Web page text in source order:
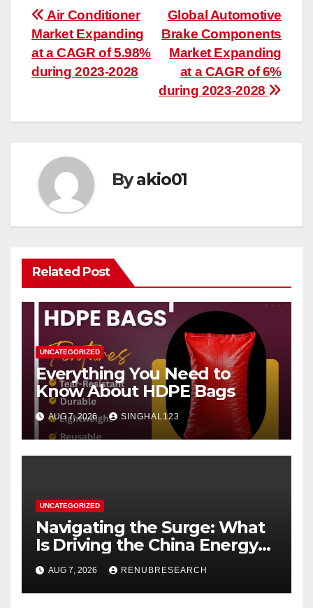
Post
navigation
Global Automotive
Brake Components
Market Expanding
at a CAGR of 6%
during 2023-2028
Air Conditioner
Market Expanding
at a CAGR of 5.98%
during 2023-2028
Byakio01
Related Post
UNCATEGORIZED
Everything You Need to
Know About HDPE Bags
AUG 7, 2026 SINGHAL123
UNCATEGORIZED
Navigating the Surge: What
Is Driving the China Energy
Drinks Market Growth
Through 2034?
AUG 7, 2026 RENUBRESEARCH